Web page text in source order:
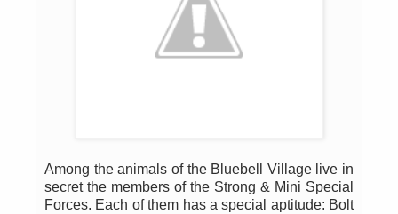
Among the animals of the Bluebell Village live in
secret the members of the Strong & Mini Special
Forces. Each of them has a special aptitude: Bolt